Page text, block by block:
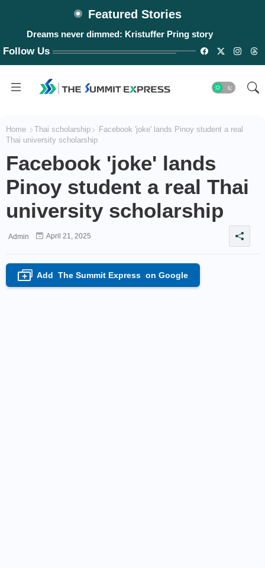
Featured Stories
Dreams never dimmed: Kristuffer Pring story
Follow Us
Home Thai scholarship
Facebook 'joke' lands Pinoy student a real
Thai university scholarship
Facebook 'joke' lands
Pinoy student a real Thai
university scholarship
Admin April 21, 2025
+ Add The Summit Express on Google